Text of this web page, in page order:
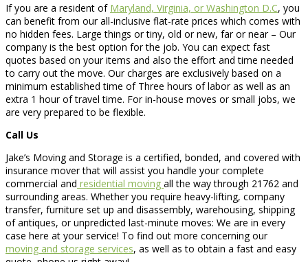
If you are a resident of Maryland, Virginia, or Washington D.C, you
can benefit from our all-inclusive flat-rate prices which comes with
no hidden fees. Large things or tiny, old or new, far or near – Our
company is the best option for the job. You can expect fast
quotes based on your items and also the effort and time needed
to carry out the move. Our charges are exclusively based on a
minimum established time of Three hours of labor as well as an
extra 1 hour of travel time. For in-house moves or small jobs, we
are very prepared to be flexible.
Call Us
Jake’s Moving and Storage is a certified, bonded, and covered with
insurance mover that will assist you handle your complete
commercial and residential moving all the way through 21762 and
surrounding areas. Whether you require heavy-lifting, company
transfer, furniture set up and disassembly, warehousing, shipping
of antiques, or unpredicted last-minute moves: We are in every
case here at your service! To find out more concerning our
moving and storage services, as well as to obtain a fast and easy